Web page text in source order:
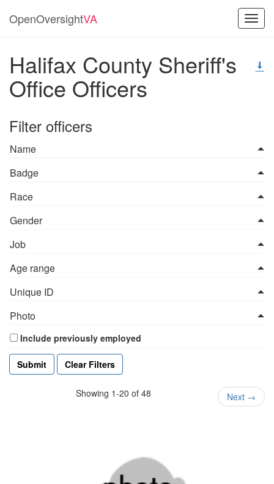
OpenOversightVA
Halifax County Sheriff's
Office Officers
Filter officers
Name
Badge
Race
Gender
Job
Age range
Unique ID
Photo
Include previously employed
Clear Filters
Showing 1-20 of 48 Next →